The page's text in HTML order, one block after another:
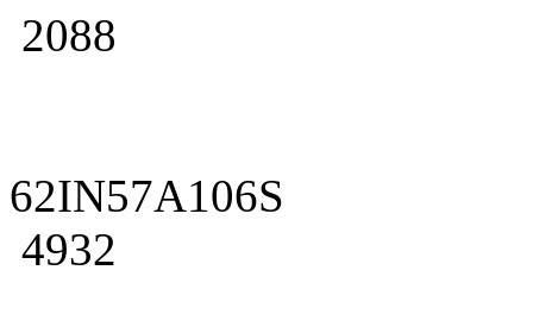
2088
62IN57A106S
4932